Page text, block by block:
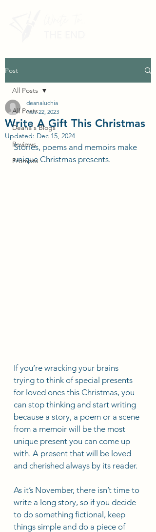
Post
All Posts
Deana's Blogs
Reviews
Prompts
All Posts
Write A Gift This Christmas
deanaluchia
Nov 22, 2023
Updated: Dec 15, 2024
Stories, poems and memoirs make
unique Christmas presents.
If you’re wracking your brains
trying to think of special presents
for loved ones this Christmas, you
can stop thinking and start writing
because a story, a poem or a scene
from a memoir will be the most
unique present you can come up
with. A present that will be loved
and cherished always by its reader.
As it’s November, there isn’t time to
write a long story, so if you decide
to do something fictional, keep
things simple and do a piece of